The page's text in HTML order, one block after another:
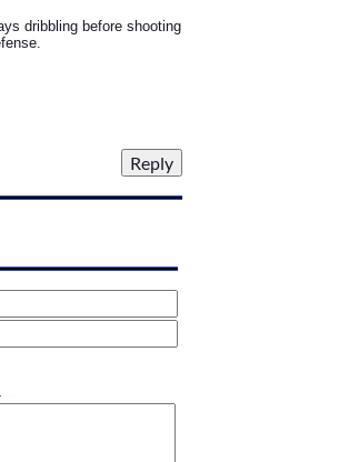
dribbling before shooting